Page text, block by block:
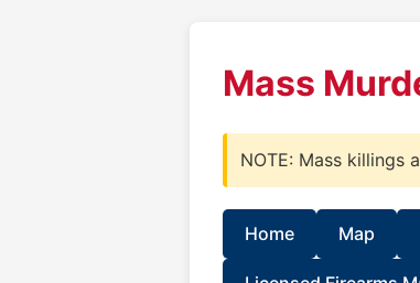
Mass
NOTE: Mass killings
Home Map